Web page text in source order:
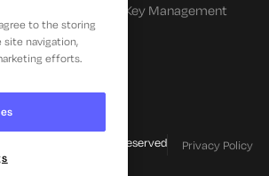
SSH Key Management
Keyfactor. All Rights Reserved Privacy Policy
to the storing
site navigation,
efforts.